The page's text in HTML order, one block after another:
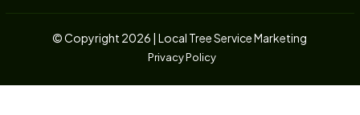
© Copyright 2026 | Local Tree Service Marketing
Privacy Policy